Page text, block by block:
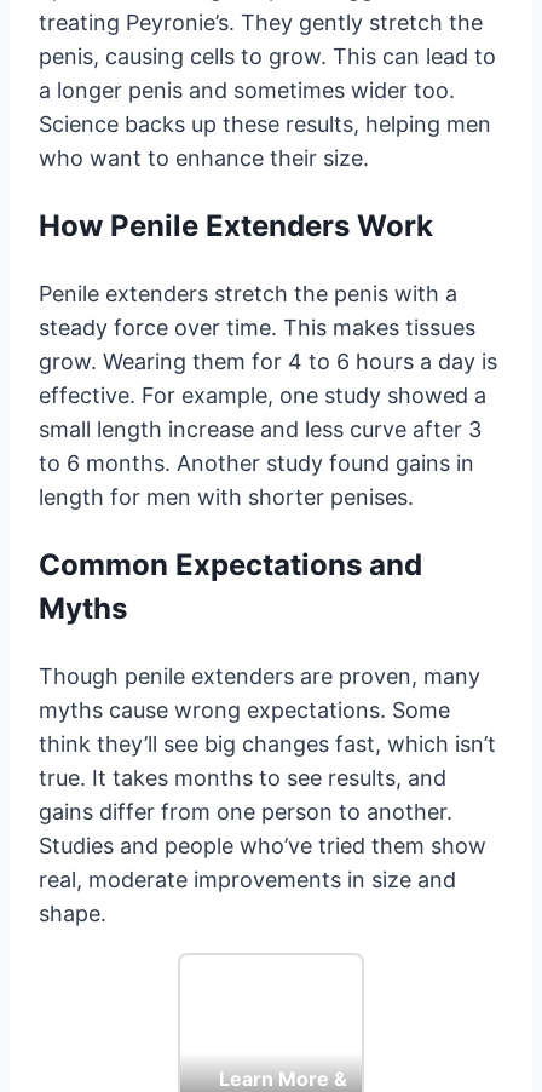
treating Peyronie’s. They gently stretch the
penis, causing cells to grow. This can lead to
a longer penis and sometimes wider too.
Science backs up these results, helping men
who want to enhance their size.
How Penile Extenders Work
Penile extenders stretch the penis with a
steady force over time. This makes tissues
grow. Wearing them for 4 to 6 hours a day is
effective. For example, one study showed a
small length increase and less curve after 3
to 6 months. Another study found gains in
length for men with shorter penises.
Common Expectations and
Myths
Though penile extenders are proven, many
myths cause wrong expectations. Some
think they’ll see big changes fast, which isn’t
true. It takes months to see results, and
gains differ from one person to another.
Studies and people who’ve tried them show
real, moderate improvements in size and
shape.
Learn More &